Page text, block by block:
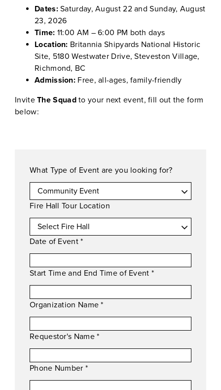
Dates:Saturday, August 22 and Sunday, August
23, 2026
Time: 11:00 AM – 6:00 PM both days
Location: Britannia Shipyards National Historic
Site, 5180 Westwater Drive, Steveston Village,
Richmond, BC
Admission: Free, all-ages, family-friendly
InviteThe Squadto your next event, fill out the form
below:
What Type of Event are you looking for?
Fire Hall Tour Location
Date of Event*
Start Time and End Time of Event *
Organization Name*
Requestor's Name*
Phone Number *